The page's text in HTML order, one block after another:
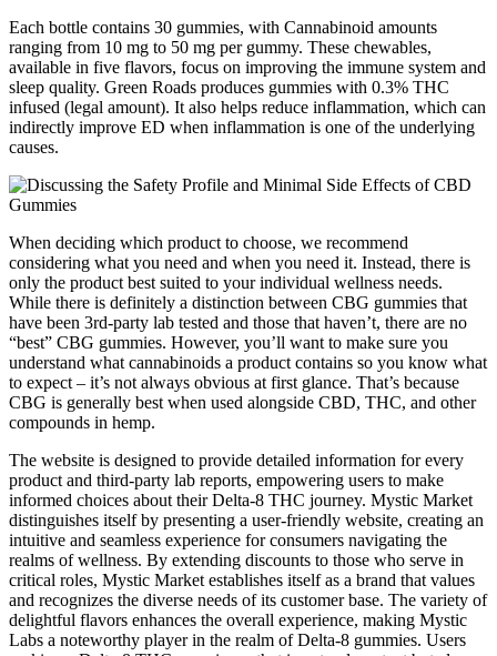
Each bottle contains 30 gummies, with Cannabinoid amounts
ranging from 10 mg to 50 mg per gummy. These chewables,
available in five flavors, focus on improving the immune system and
sleep quality. Green Roads produces gummies with 0.3% THC
infused (legal amount). It also helps reduce inflammation, which can
indirectly improve ED when inflammation is one of the underlying
causes.
When deciding which product to choose, we recommend
considering what you need and when you need it. Instead, there is
only the product best suited to your individual wellness needs.
While there is definitely a distinction between CBG gummies that
have been 3rd-party lab tested and those that haven’t, there are no
“best” CBG gummies. However, you’ll want to make sure you
understand what cannabinoids a product contains so you know what
to expect – it’s not always obvious at first glance. That’s because
CBG is generally best when used alongside CBD, THC, and other
compounds in hemp.
The website is designed to provide detailed information for every
product and third-party lab reports, empowering users to make
informed choices about their Delta-8 THC journey. Mystic Market
distinguishes itself by presenting a user-friendly website, creating an
intuitive and seamless experience for consumers navigating the
realms of wellness. By extending discounts to those who serve in
critical roles, Mystic Market establishes itself as a brand that values
and recognizes the diverse needs of its customer base. The variety of
delightful flavors enhances the overall experience, making Mystic
Labs a noteworthy player in the realm of Delta-8 gummies. Users